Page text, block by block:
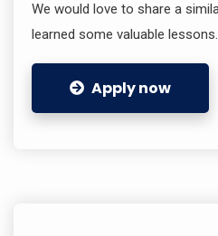
We would love to share a
learned some valuable lessons.
Apply now